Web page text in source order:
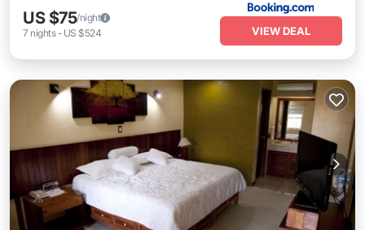
US $75/night
7 nights- US $524 VIEW DEAL